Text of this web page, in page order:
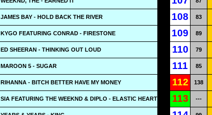
JAMES BAY - HOLD BACK THE RIVER 108 83
KYGO FEATURING CONRAD - FIRESTONE 109 89
ED SHEERAN - THINKING OUT LOUD 110 79
MAROON 5 - SUGAR 111 85
RIHANNA - BITCH BETTER HAVE MY MONEY 112 138
SIA FEATURING THE WEEKND & DIPLO - ELASTIC HEART 113 ---